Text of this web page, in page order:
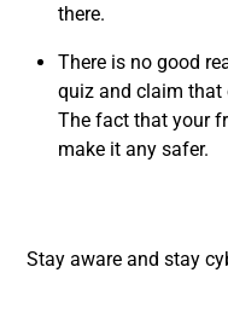
there.
There is no good
quiz and claim that
The fact that your
make it any safer.
Stay aware and stay